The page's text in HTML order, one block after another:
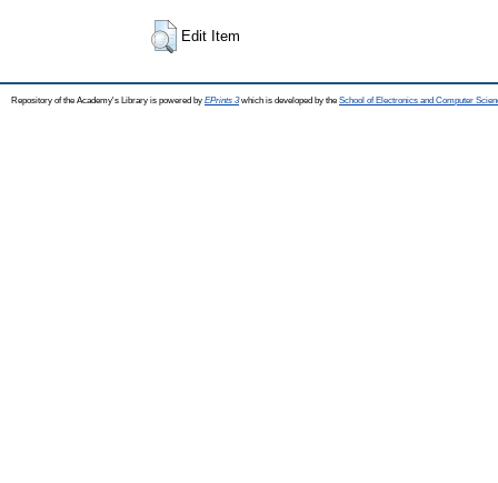
Edit Item
Repository of the Academy's Library is powered by EPrints 3which is developed by the School of Electronics and Computer